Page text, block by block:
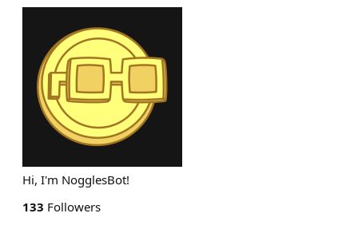
Hi, I'm NogglesBot!
133 Followers